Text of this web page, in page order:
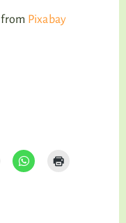
from Pixabay